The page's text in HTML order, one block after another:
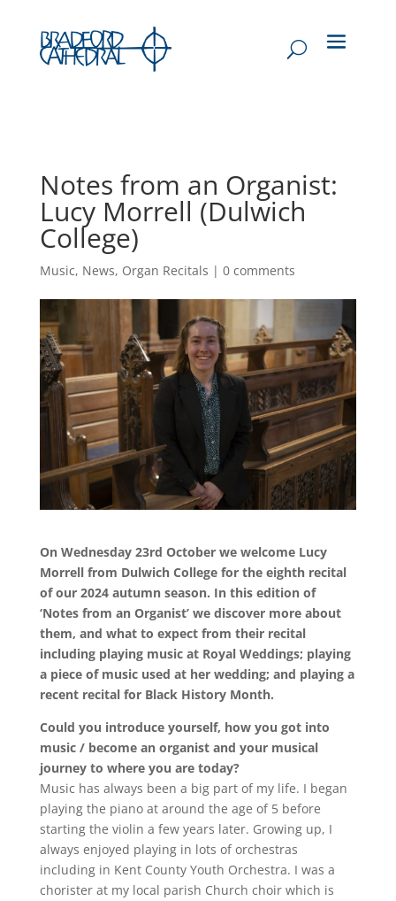
Notes from an Organist:
Lucy Morrell (Dulwich
College)
Music, News, Organ Recitals | 0 comments
On Wednesday 23rd October we welcome Lucy
Morrell from Dulwich College for the eighth recital
of our 2024 autumn season. In this edition of
‘Notes from an Organist’ we discover more about
them, and what to expect from their recital
including playing music at Royal Weddings; playing
a piece of music used at her wedding; and playing a
recent recital for Black History Month.
Could you introduce yourself, how you got into
music / become an organist and your musical
journey to where you are today?
Music has always been a big part of my life. I began
playing the piano at around the age of 5 before
starting the violin a few years later. Growing up, I
always enjoyed playing in lots of orchestras
including in Kent County Youth Orchestra. I was a
chorister at my local parish Church choir which is